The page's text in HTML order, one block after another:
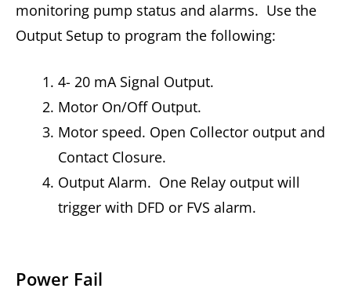
monitoring pump status and alarms. Use the
Output Setup to program the following:
4- 20 mA Signal Output.
Motor On/Off Output.
Motor speed. Open Collector output and
Contact Closure.
Output Alarm. One Relay output will
trigger with DFD or FVS alarm.
Power Fail